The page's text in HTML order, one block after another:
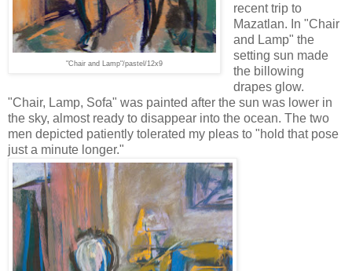
"Chair and Lamp"/pastel/12x9
recent trip to
Mazatlan. In "Chair
and Lamp" the
setting sun made
the billowing
drapes glow.
"Chair, Lamp, Sofa" was painted after the sun was lower in
the sky, almost ready to disappear into the ocean. The two
men depicted patiently tolerated my pleas to "hold that pose
just a minute longer."